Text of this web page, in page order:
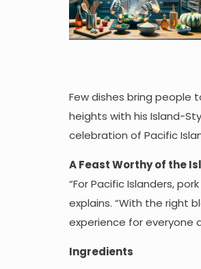
Few dishes bring people
heights with his Island-
celebration of Pacific
A Feast Worthy of the
“For Pacific Islanders,
explains. “With the right
experience for everyone
Ingredients